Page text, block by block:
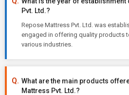
Pvt. Ltd.?
Repose Mattress Pvt. Ltd. was
engaged in offering quality products
various industries.
What are the main products
Mattress Pvt. Ltd.?